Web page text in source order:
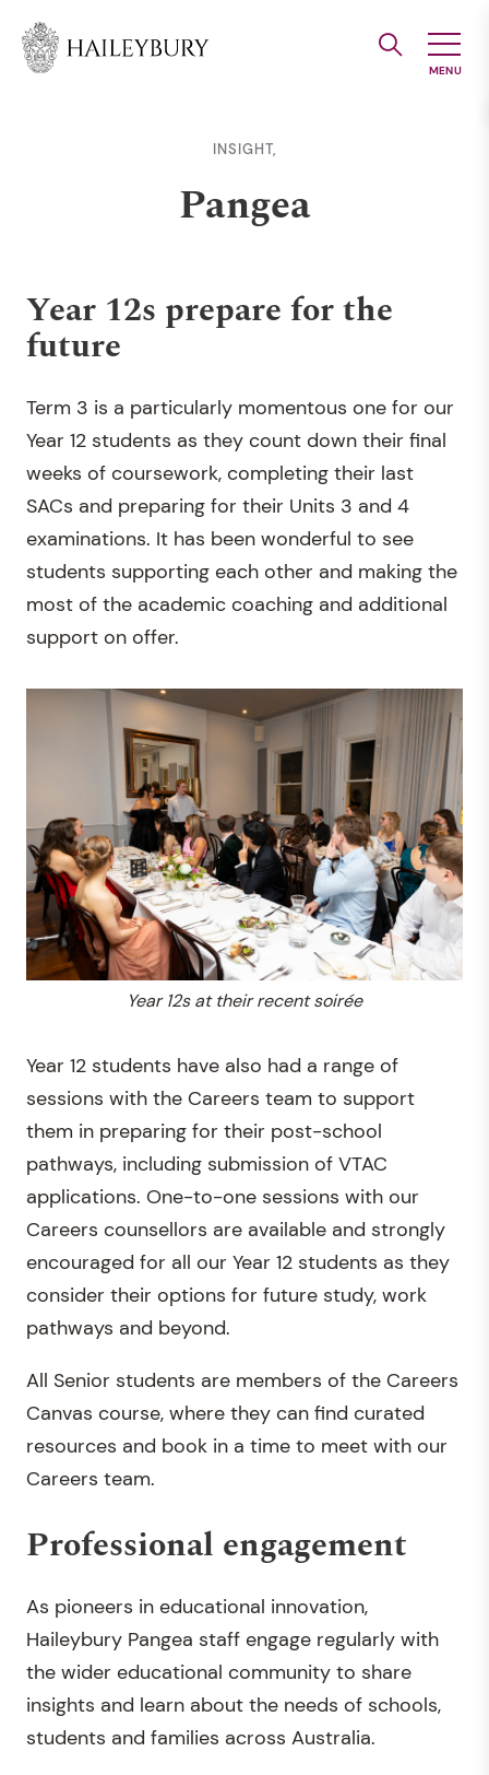
Main
INSIGHT,
Pangea
Year 12s prepare for the
future
Term 3 is a particularly momentous one for our
Year 12 students as they count down their final
weeks of coursework, completing their last
SACs and preparing for their Units 3 and 4
examinations. It has been wonderful to see
students supporting each other and making the
most of the academic coaching and additional
support on offer.
Year 12s at their recent soirée
Year 12 students have also had a range of
sessions with the Careers team to support
them in preparing for their post-school
pathways, including submission of VTAC
applications. One-to-one sessions with our
Careers counsellors are available and strongly
encouraged for all our Year 12 students as they
consider their options for future study, work
pathways and beyond.
All Senior students are members of the Careers
Canvas course, where they can find curated
resources and book in a time to meet with our
Careers team.
Professional engagement
As pioneers in educational innovation,
Haileybury Pangea staff engage regularly with
the wider educational community to share
insights and learn about the needs of schools,
students and families across Australia.